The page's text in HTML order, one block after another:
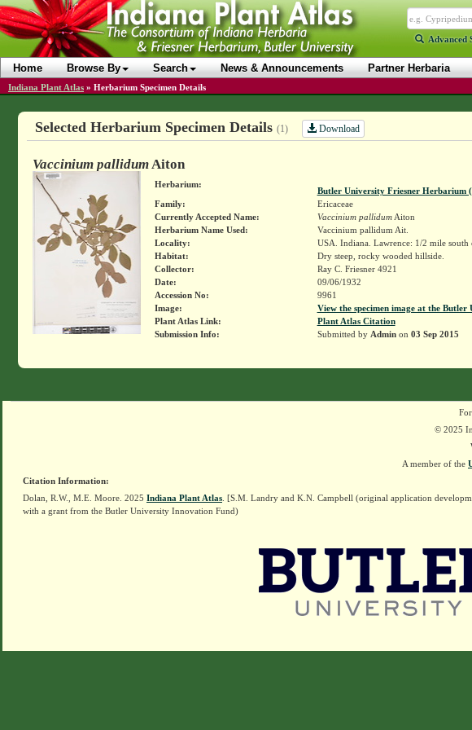
Advanced
Home Browse By Search News & Announcements Partner Herbaria
Indiana Plant Atlas » Herbarium Specimen Details
Selected Herbarium Specimen Details (1) Download
Vaccinium pallidumAiton
Herbarium:
Butler University Friesner Herbarium
Family:
Ericaceae
Currently Accepted Name:
Vaccinium pallidumAiton
Herbarium Name Used:
Vaccinium pallidum Ait.
Locality:
USA. Indiana. Lawrence: 1/2 mile south
Habitat:
Dry steep, rocky wooded hillside.
Collector:
Ray C. Friesner 4921
Date:
09/06/1932
Accession No:
9961
Image:
View the specimen image at the
Plant Atlas Link:
Plant Atlas Citation
Submission Info:
Submitted by Adminon 03 Sep 2015
© 2025
A member of the
Citation Information:
Dolan, R.W., M.E. Moore. 2025 Indiana Plant Atlas . [S.M. Landry and K.N. Campbell (original application
with a grant from the Butler University Innovation Fund)